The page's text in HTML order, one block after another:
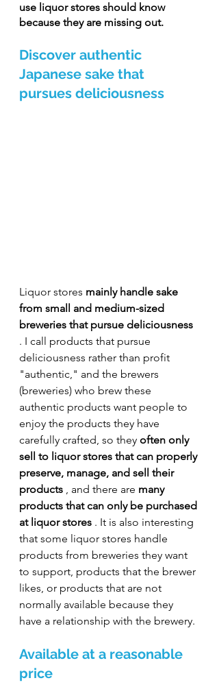
use liquor stores should know
because they are missing out.
Discover authentic
Japanese sake that
pursues deliciousness
Liquor stores mainly handle sake
from small and medium-sized
breweries that pursue deliciousness
. I call products that pursue
deliciousness rather than profit
"authentic," and the brewers
(breweries) who brew these
authentic products want people to
enjoy the products they have
carefully crafted, so they often only
sell to liquor stores that can properly
preserve, manage, and sell their
products , and there are many
products that can only be purchased
at liquor stores . It is also interesting
that some liquor stores handle
products from breweries they want
to support, products that the brewer
likes, or products that are not
normally available because they
have a relationship with the brewery.
Available at a reasonable
price